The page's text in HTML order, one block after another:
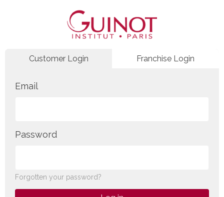
Customer Login Franchise Login
Email
Password
Forgotten your password?